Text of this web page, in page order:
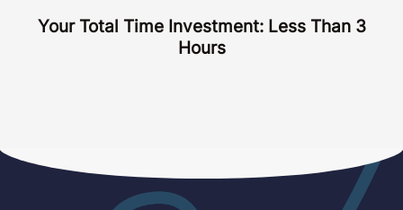
Your Total Time Investment: Less Than 3
Hours